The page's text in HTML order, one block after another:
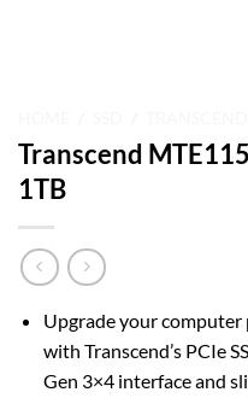
Transcend
1TB
Upgrade your computer
with Transcend’s PCIe
Gen 3×4 interface and